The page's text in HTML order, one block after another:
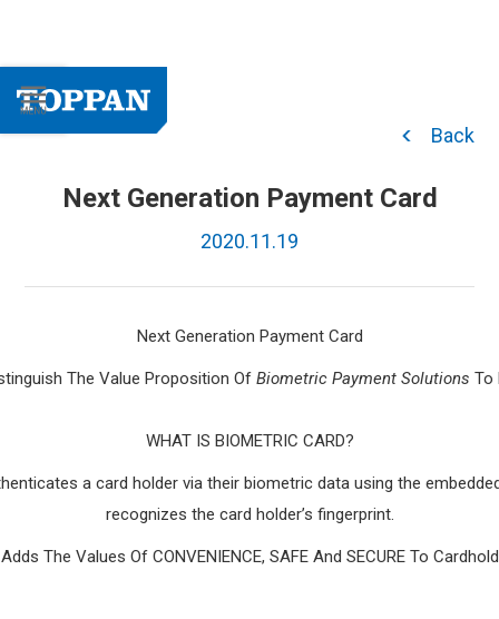
Back
Next Generation Payment Card
2020.11.19
Next Generation Payment Card
The Value Proposition Of Biometric Payment Solutions To
WHAT IS BIOMETRIC CARD?
a card holder via their biometric data using the
recognizes the card holder’s fingerprint.
The Values Of CONVENIENCE, SAFE And SECURE To